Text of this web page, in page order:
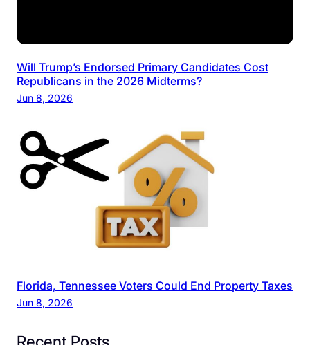
Will Trump’s Endorsed Primary Candidates Cost
Republicans in the 2026 Midterms?
Jun 8, 2026
Florida, Tennessee Voters Could End Property Taxes
Jun 8, 2026
Recent Posts